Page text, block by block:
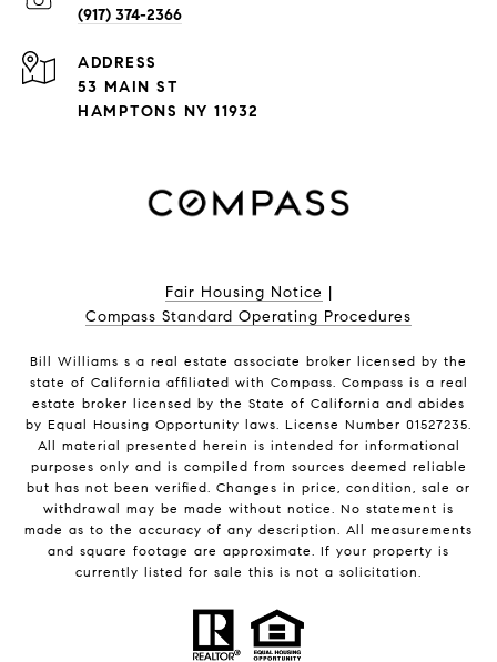
(917) 374-2366
ADDRESS
53 MAIN ST
HAMPTONS NY 11932
Fair Housing Notice |
Compass Standard Operating Procedures
Bill Williams s a real estate associate broker licensed by the
state of California affiliated with Compass. Compass is a real
estate broker licensed by the State of California and abides
by Equal Housing Opportunity laws. License Number 01527235.
All material presented herein is intended for informational
purposes only and is compiled from sources deemed reliable
but has not been verified. Changes in price, condition, sale or
withdrawal may be made without notice. No statement is
made as to the accuracy of any description. All measurements
and square footage are approximate. If your property is
currently listed for sale this is not a solicitation.